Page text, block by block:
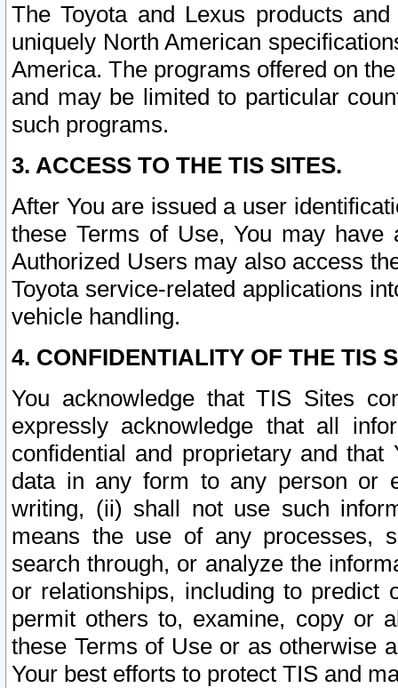
The Toyota and Lexus products
uniquely North American
America. The programs offered on
and may be limited to particular
such programs.
3. ACCESS TO THE TIS SITES.
After You are issued a user
these Terms of Use, You may
Authorized Users may also access
Toyota service-related applications
vehicle handling.
4. CONFIDENTIALITY OF THE TIS
You acknowledge that TIS Sites
expressly acknowledge that all
confidential and proprietary and
data in any form to any person or
writing, (ii) shall not use such
means the use of any processes,
search through, or analyze the
or relationships, including to
permit others to, examine, copy or
these Terms of Use or as otherwise
Your best efforts to protect TIS and